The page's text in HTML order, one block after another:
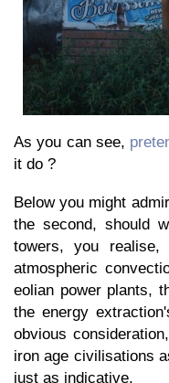
As you can see,
it do ?
Below you might
the second, should
towers, you realise,
atmospheric
eolian power plants,
the energy
obvious
iron age civilisations
just as indicative.